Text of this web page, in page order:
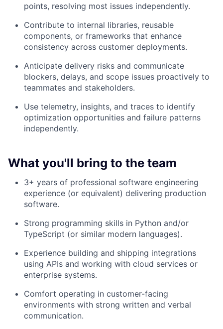
points, resolving most issues independently.
Contribute to internal libraries, reusable
components, or frameworks that enhance
consistency across customer deployments.
Anticipate delivery risks and communicate
blockers, delays, and scope issues proactively to
teammates and stakeholders.
Use telemetry, insights, and traces to identify
optimization opportunities and failure patterns
independently.
What you'll bring to the team
3+ years of professional software engineering
experience (or equivalent) delivering production
software.
Strong programming skills in Python and/or
TypeScript (or similar modern languages).
Experience building and shipping integrations
using APIs and working with cloud services or
enterprise systems.
Comfort operating in customer-facing
environments with strong written and verbal
communication.